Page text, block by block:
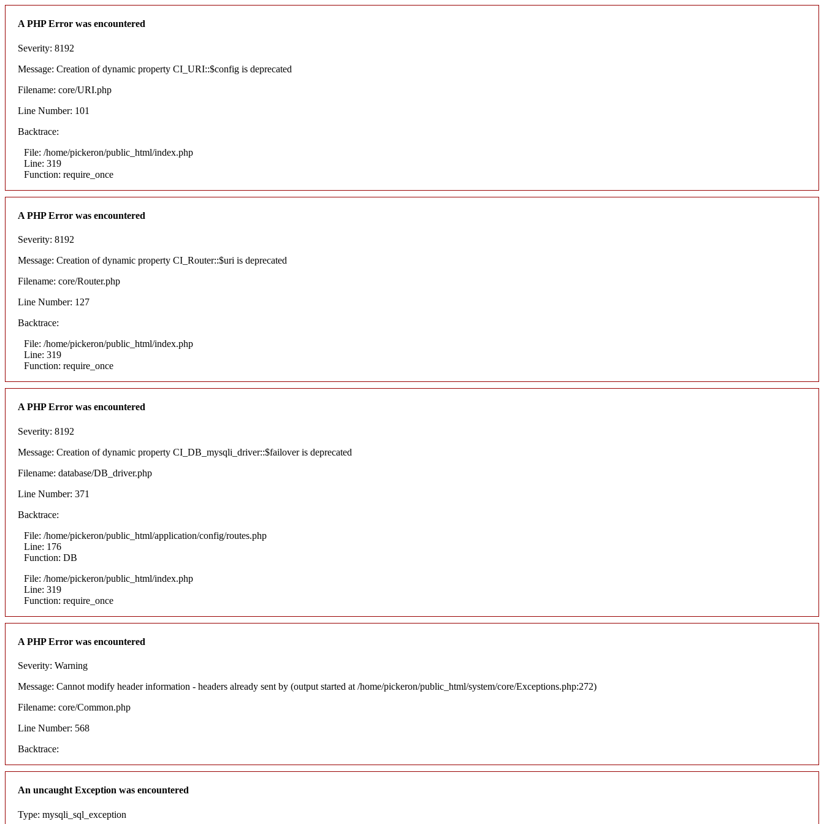
A PHP Error was encountered
Severity: 8192
Message: Creation of dynamic property CI_URI::$config is deprecated
Filename: core/URI.php
Line Number: 101
Backtrace:
File: /home/pickeron/public_html/index.php
Line: 319
Function: require_once
A PHP Error was encountered
Severity: 8192
Message: Creation of dynamic property CI_Router::$uri is deprecated
Filename: core/Router.php
Line Number: 127
Backtrace:
File: /home/pickeron/public_html/index.php
Line: 319
Function: require_once
A PHP Error was encountered
Severity: 8192
Message: Creation of dynamic property CI_DB_mysqli_driver::$failover is deprecated
Filename: database/DB_driver.php
Line Number: 371
Backtrace:
File: /home/pickeron/public_html/application/config/routes.php
Line: 176
Function: DB
File: /home/pickeron/public_html/index.php
Line: 319
Function: require_once
A PHP Error was encountered
Severity: Warning
Message: Cannot modify header information - headers already sent by (output started at /home/pickeron/public_html/system/core/Exceptions.php:272)
Filename: core/Common.php
Line Number: 568
Backtrace:
An uncaught Exception was encountered
Type: mysqli_sql_exception